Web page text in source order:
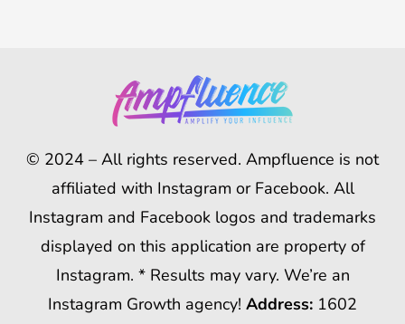
© 2024 – All rights reserved. Ampfluence is not
affiliated with Instagram or Facebook. All
Instagram and Facebook logos and trademarks
displayed on this application are property of
Instagram. * Results may vary. We’re an
Instagram Growth agency! Address: 1602